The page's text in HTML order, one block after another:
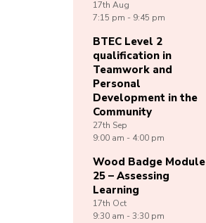
17th Aug
7:15 pm - 9:45 pm
BTEC Level 2
qualification in
Teamwork and
Personal
Development in the
Community
27th Sep
9:00 am - 4:00 pm
Wood Badge Module
25 – Assessing
Learning
17th Oct
9:30 am - 3:30 pm